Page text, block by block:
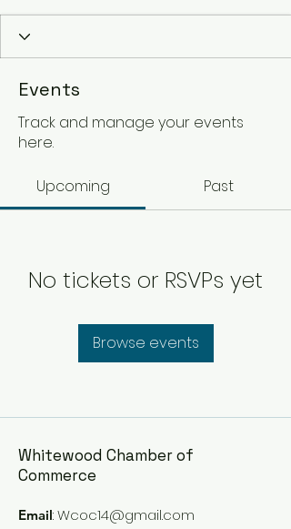
Events
Track and manage your events
here.
Upcoming Past
No tickets or RSVPs yet
Browse events
Whitewood Chamber of
Commerce
Email:Wcoc14@gmail.com